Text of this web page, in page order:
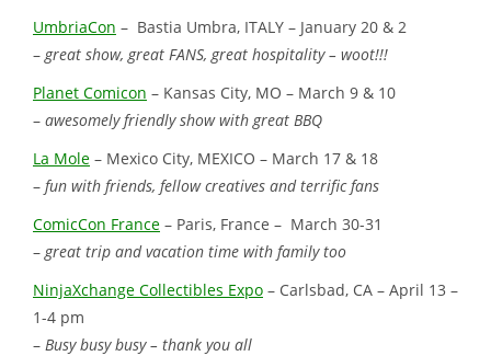
UmbriaCon – Bastia Umbra, ITALY – January 20 & 2
– great show, great FANS, great hospitality – woot!!!
Planet Comicon – Kansas City, MO – March 9 & 10
– awesomely friendly show with great BBQ
La Mole – Mexico City, MEXICO – March 17 & 18
– fun with friends, fellow creatives and terrific fans
ComicCon France – Paris, France – March 30-31
– great trip and vacation time with family too
NinjaXchange Collectibles Expo – Carlsbad, CA – April 13 –
1-4 pm
– Busy busy busy – thank you all